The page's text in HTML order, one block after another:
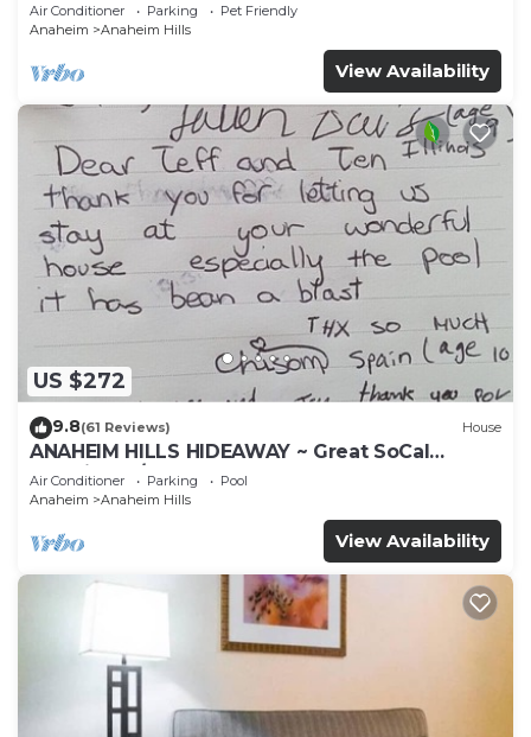
Air Conditioner Parking
Pet Friendly
Anaheim
Anaheim Hills
View Availability
US $272
9.8(61 Reviews) House
ANAHEIM HILLS HIDEAWAY ~ Great SoCal
Location w/ Pool & Hot Tub!
Air Conditioner Parking
Pool
Anaheim
Anaheim Hills
View Availability